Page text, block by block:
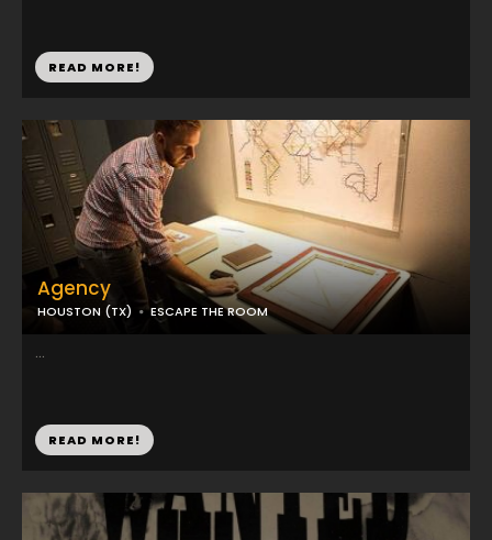
Agency
HOUSTON (TX) ESCAPE THE ROOM
...
READ MORE!
READ MORE!